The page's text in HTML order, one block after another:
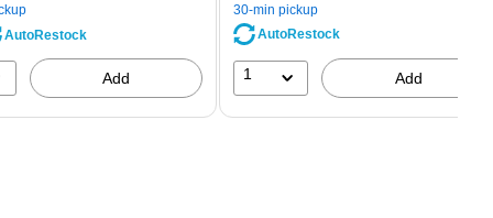
AutoRestock
Add
save
56%
30-min pickup
AutoRestock
1 Add